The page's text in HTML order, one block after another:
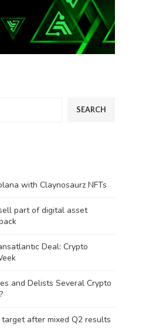
SEARCH
with Claynosaurz NFTs
part of digital asset
Deal: Crypto
and Delists Several Crypto
after mixed Q2 results